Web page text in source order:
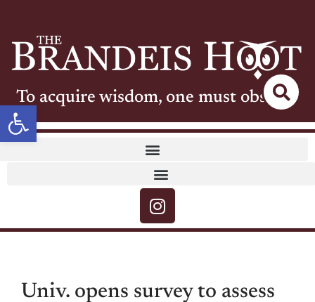
Open toolbar
To acquire wisdom, one must observe
Univ. opens survey to assess